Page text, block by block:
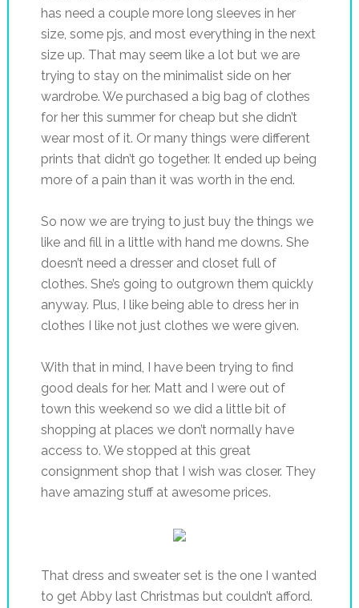
has need a couple more long sleeves in her
size, some pjs, and most everything in the next
size up. That may seem like a lot but we are
trying to stay on the minimalist side on her
wardrobe. We purchased a big bag of clothes
for her this summer for cheap but she didn’t
wear most of it. Or many things were different
prints that didn’t go together. It ended up being
more of a pain than it was worth in the end.
So now we are trying to just buy the things we
like and fill in a little with hand me downs. She
doesn’t need a dresser and closet full of
clothes. She’s going to outgrown them quickly
anyway. Plus, I like being able to dress her in
clothes I like not just clothes we were given.
With that in mind, I have been trying to find
good deals for her. Matt and I were out of
town this weekend so we did a little bit of
shopping at places we don’t normally have
access to. We stopped at this great
consignment shop that I wish was closer. They
have amazing stuff at awesome prices.
That dress and sweater set is the one I wanted
to get Abby last Christmas but couldn’t afford.